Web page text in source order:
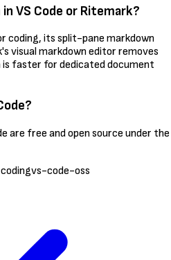
VS Code or Ritemark?
coding, its split-pane markdown
visual markdown editor removes
faster for dedicated document
are free and open source under the
vs-code-oss